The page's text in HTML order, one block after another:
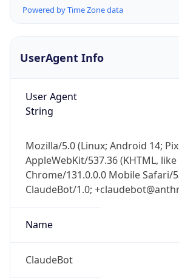
Powered by Time Zone data
UserAgent Info
User Agent
String
Mozilla/5.0 (Linux; Android 14;
AppleWebKit/537.36 (KHTML,
Chrome/131.0.0.0 Mobile Safari/
ClaudeBot/1.0;
Name
ClaudeBot